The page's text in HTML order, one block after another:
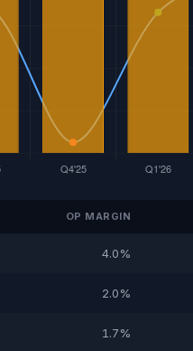
OP MARGIN
4.0%
2.0%
1.7%